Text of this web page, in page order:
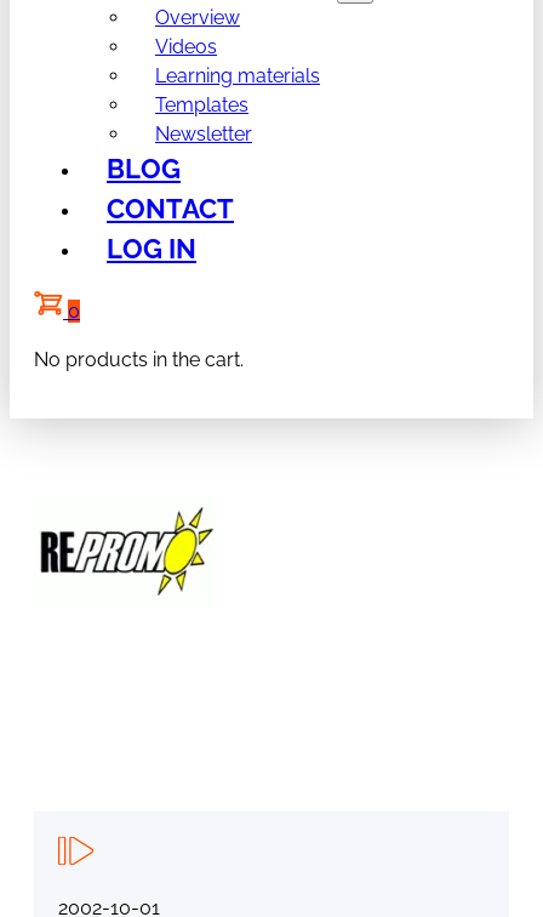
Overview
Videos
Learning materials
Templates
Newsletter
BLOG
CONTACT
LOG IN
0
No products in the cart.
2002-10-01